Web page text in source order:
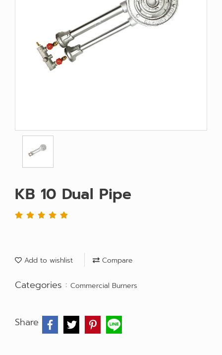
KB 10 Dual Pipe
Add to wishlist Compare
Categories : Commercial Burners
Share